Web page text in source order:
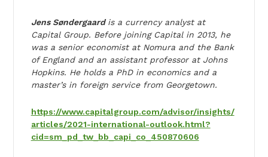
Jens Søndergaardis a currency analyst at
Capital Group. Before joining Capital in 2013, he
was a senior economist at Nomura and the Bank
of England and an assistant professor at Johns
Hopkins. He holds a PhD in economics and a
master’s in foreign service from Georgetown.
https://www.capitalgroup.com/advisor/insights/
articles/2021-international-outlook.html?
cid=sm_pd_tw_bb_capi_co_450870606